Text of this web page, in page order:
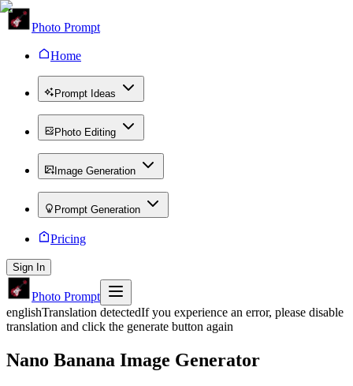
Photo Prompt
Home
Prompt Ideas
Photo Editing
Image Generation
Prompt Generation
Pricing
Sign In
Photo Prompt
englishTranslation detectedIf you experience an error, please disable
translation and click the generate button again
Nano Banana Image Generator